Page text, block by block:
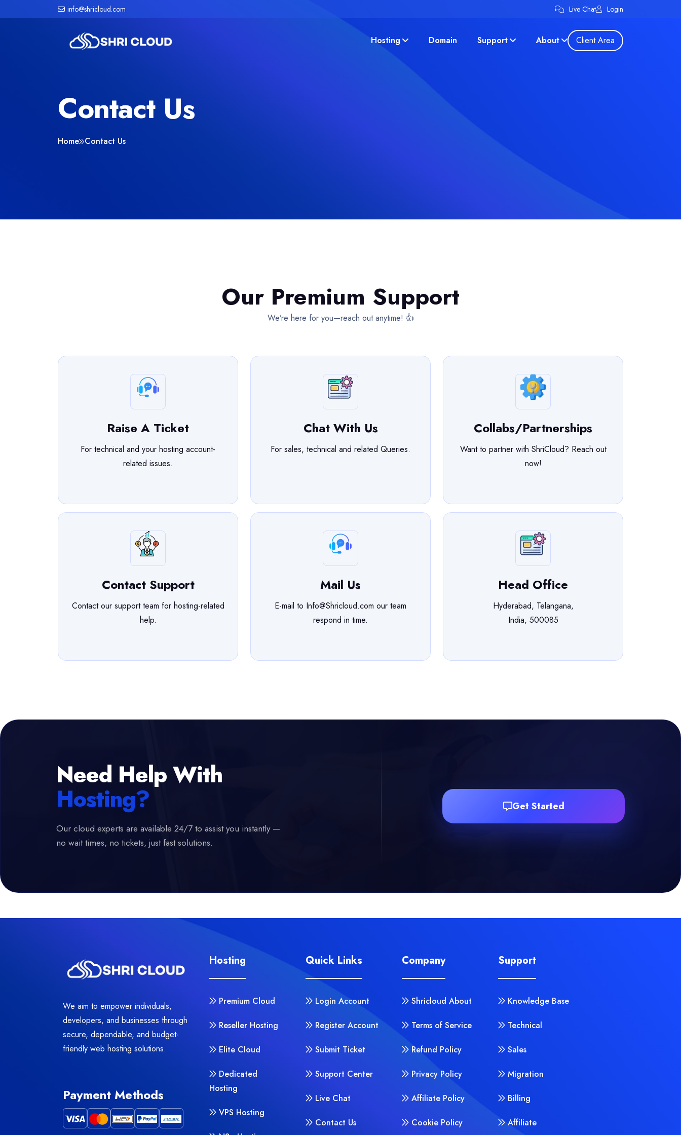
info@shricloud.com Live Chat Login
Hosting Domain Support About Client Area
Contact Us
Home Contact Us
Our Premium Support
We’re here for you—reach out anytime! 👍
Raise A Ticket
For technical and your hosting account-
related issues.
Chat With Us
For sales, technical and related Queries.
Collabs/Partnerships
Want to partner with ShriCloud? Reach out
now!
Contact Support
Contact our support team for hosting-related
help.
Mail Us
E-mail to Info@Shricloud.com our team
respond in time.
Head Office
Hyderabad, Telangana,
India, 500085
Need Help With
Hosting?
Our cloud experts are available 24/7 to assist you instantly —
no wait times, no tickets, just fast solutions.
Get Started
We aim to empower individuals,
developers, and businesses through
secure, dependable, and budget-
friendly web hosting solutions.
Payment Methods
Hosting
Premium Cloud
Reseller Hosting
Elite Cloud
Dedicated
Hosting
VPS Hosting
Quick Links
Login Account
Register Account
Submit Ticket
Support Center
Live Chat
Contact Us
Company
Shricloud About
Terms of Service
Refund Policy
Privacy Policy
Affiliate Policy
Cookie Policy
Support
Knowledge Base
Technical
Sales
Migration
Billing
Affiliate